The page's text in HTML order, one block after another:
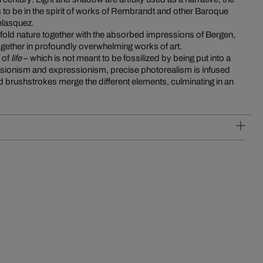
nature together with the absorbed impressions of Bergen,
in profoundly overwhelming works of art.
of life– which is not meant to be fossilized by being put into a
and expressionism, precise photorealism is infused
brushstrokes merge the different elements, culminating in an